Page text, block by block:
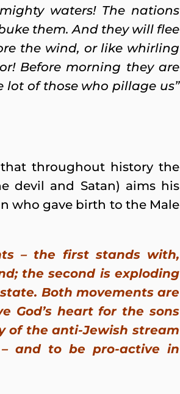
waters! The nations
them. And they will flee
the wind, or like whirling
Before morning they are
of those who pillage us”
throughout history the
devil and Satan) aims his
who gave birth to the Male
– the first stands with,
the second is exploding
Both movements are
God’s heart for the sons
of the anti-Jewish stream
and to be pro-active in